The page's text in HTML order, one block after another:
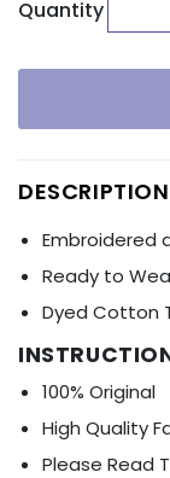
Quantity
DESCRIPTION
Embroidered
Ready to
Dyed Cotton
100% Original
High Quality
Please Read